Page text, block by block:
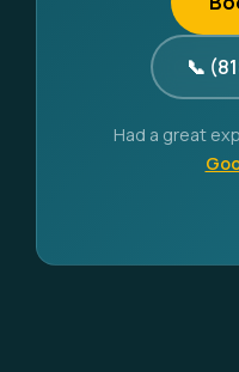
📞
Had a great